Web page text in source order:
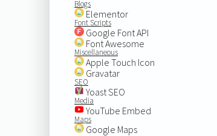
Blogs
Elementor
Font Scripts
Google Font API
Font Awesome
Miscellaneous
Apple Touch Icon
Gravatar
SEO
Yoast SEO
Media
YouTube Embed
Maps
Google Maps